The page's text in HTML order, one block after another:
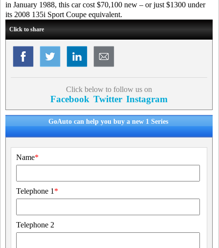
in January 1988, this car cost $70,100 new – or just $1300 under
its 2008 135i Sport Coupe equivalent.
Click to share
Click below to follow us on
Facebook Twitter Instagram
GoAuto can help you buy a new 1 Series
Name*
Telephone 1 *
Telephone 2